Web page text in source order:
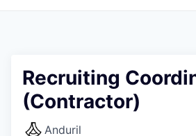
Recruiting
(Contractor)
Anduril